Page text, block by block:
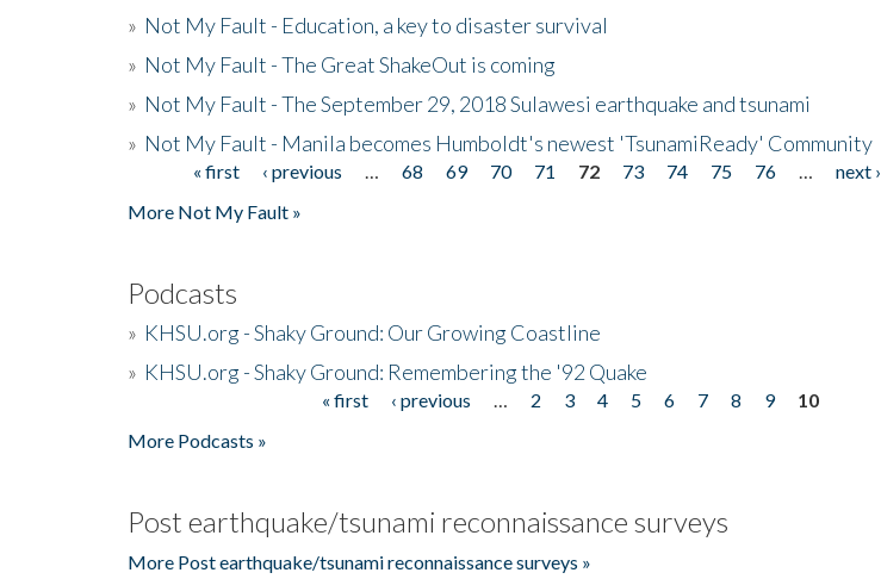
» Not My Fault - Education, a key to disaster survival
» Not My Fault - The Great ShakeOut is coming
» Not My Fault - The September 29, 2018 Sulawesi earthquake and tsunami
» Not My Fault - Manila becomes Humboldt's newest 'TsunamiReady' Community
Pages« first ‹ previous 68 69 70 71 72 73 74 75 76 next ›
More Not My Fault »
Podcasts
» KHSU.org - Shaky Ground: Our Growing Coastline
» KHSU.org - Shaky Ground: Remembering the '92 Quake
« first ‹ previous 2 3 4 5 6 7 8 9
10
More Podcasts »
Post earthquake/tsunami reconnaissance surveys
More Post earthquake/tsunami reconnaissance surveys »